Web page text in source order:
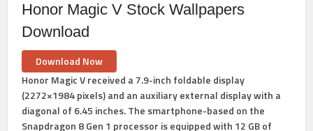
Honor Magic V Stock Wallpapers
Download
Download Now
Honor Magic V received a 7.9-inch foldable display
(2272×1984 pixels) and an auxiliary external display with a
diagonal of 6.45 inches. The smartphone-based on the
Snapdragon 8 Gen 1 processor is equipped with 12 GB of